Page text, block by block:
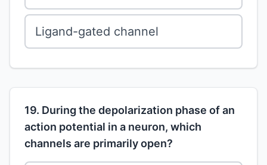
Ligand-gated channel
19. During the depolarization phase of an
action potential in a neuron, which
channels are primarily open?